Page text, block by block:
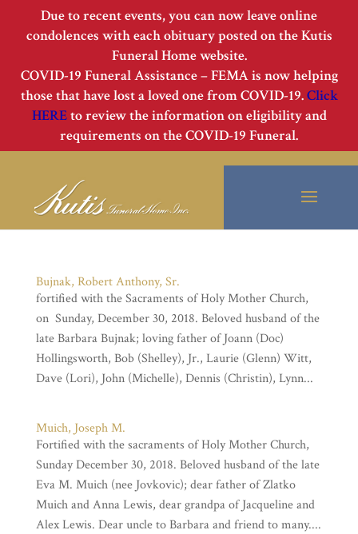
Due to recent events, you can now leave online
condolences with each obituary posted on the Kutis
Funeral Home website.
COVID-19 Funeral Assistance – FEMA is now helping
those that have lost a loved one from COVID-19.Click
HEREto review the information on eligibility and
requirements on the COVID-19 Funeral.
Bujnak, Robert Anthony, Sr.
fortified with the Sacraments of Holy Mother Church,
on Sunday, December 30, 2018. Beloved husband of the
late Barbara Bujnak; loving father of Joann (Doc)
Hollingsworth, Bob (Shelley), Jr., Laurie (Glenn) Witt,
Dave (Lori), John (Michelle), Dennis (Christin), Lynn...
Muich, Joseph M.
Fortified with the sacraments of Holy Mother Church,
Sunday December 30, 2018. Beloved husband of the late
Eva M. Muich (nee Jovkovic); dear father of Zlatko
Muich and Anna Lewis, dear grandpa of Jacqueline and
Alex Lewis. Dear uncle to Barbara and friend to many....